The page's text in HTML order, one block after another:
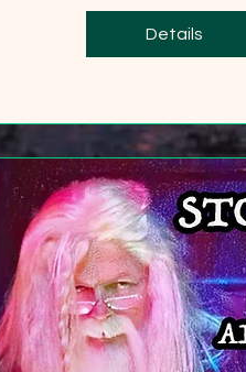
+20 more
Details